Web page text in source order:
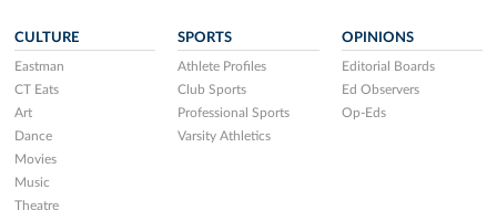
CULTURE
Eastman
CT Eats
Art
Dance
Movies
Music
Theatre
SPORTS
Athlete Profiles
Club Sports
Professional Sports
Varsity Athletics
OPINIONS
Editorial Boards
Ed Observers
Op-Eds